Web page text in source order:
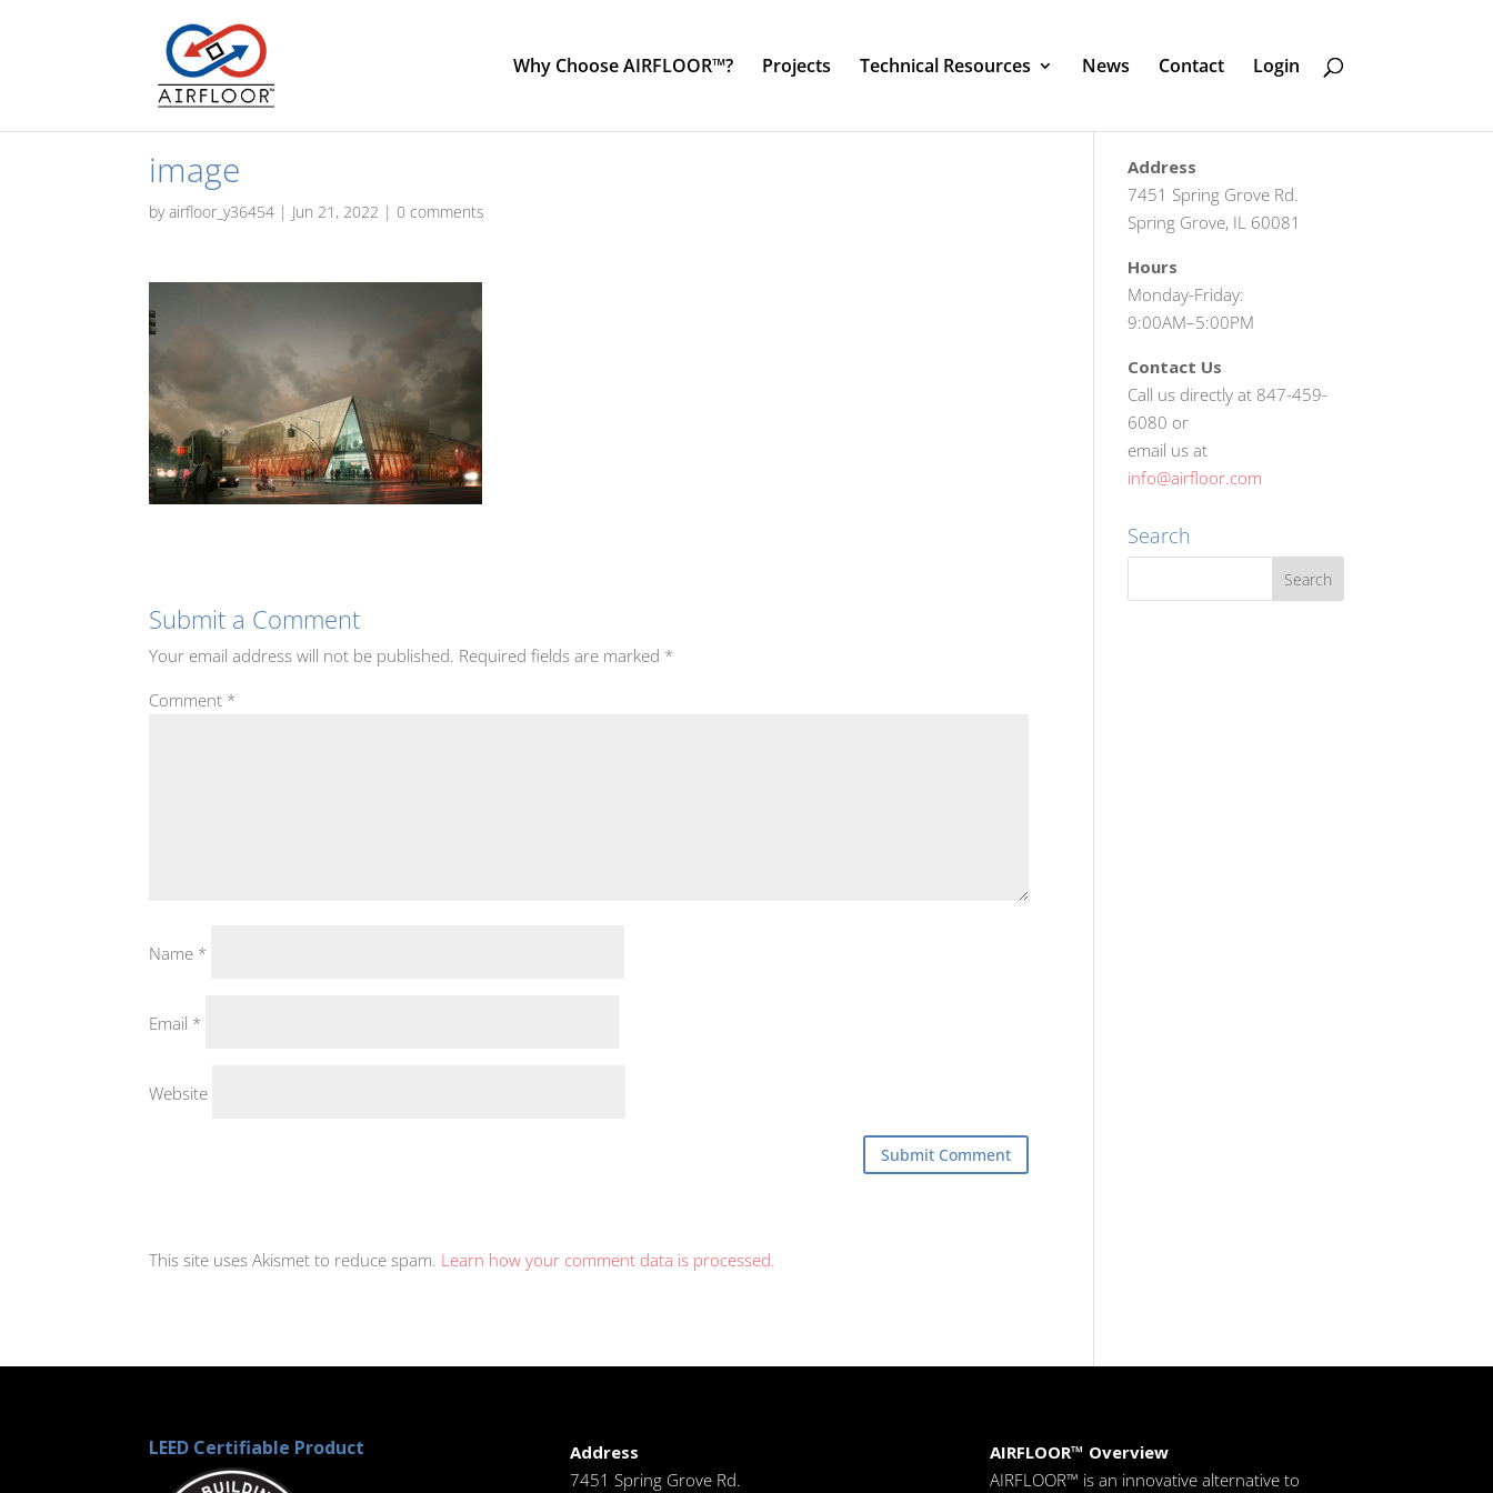
Why Choose AIRFLOOR™? Projects Technical Resources News Contact Login
image
byairfloor_y36454 | Jun 21, 2022 |0 comments
Submit a Comment
Your email address will not be published. Required fields are marked *
Comment *
Name *
Email *
Website
This site uses Akismet to reduce spam. Learn how your comment data is processed.
Address
7451 Spring Grove Rd.
Spring Grove, IL 60081
Hours
Monday-Friday:
9:00AM–5:00PM
Contact Us
Call us directly at 847-459-
6080 or
email us at
info@airfloor.com
Search
LEED Certifiable Product
Address
7451 Spring Grove Rd.
AIRFLOOR™ Overview
AIRFLOOR™ is an innovative alternative to